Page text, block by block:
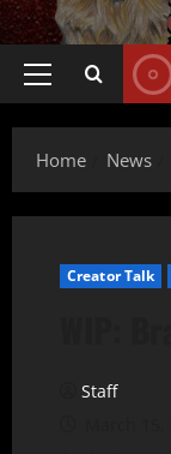
Home News
Creator Talk
Staff